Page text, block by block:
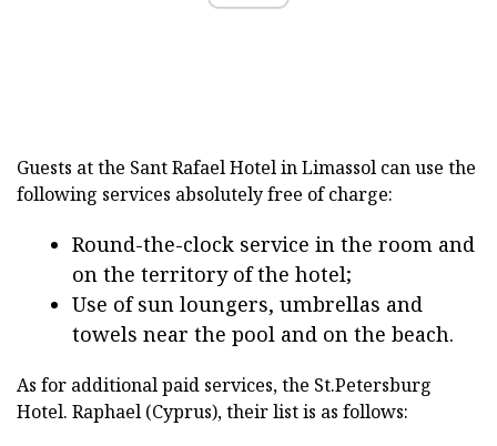
Guests at the Sant Rafael Hotel in Limassol can use the
following services absolutely free of charge:
Round-the-clock service in the room and
on the territory of the hotel;
Use of sun loungers, umbrellas and
towels near the pool and on the beach.
As for additional paid services, the St.Petersburg
Hotel. Raphael (Cyprus), their list is as follows: